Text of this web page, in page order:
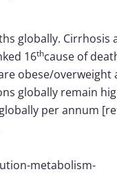
globally. Cirrhosis
16thcause of
obese/overweight
globally remain
per annum
metabolism-